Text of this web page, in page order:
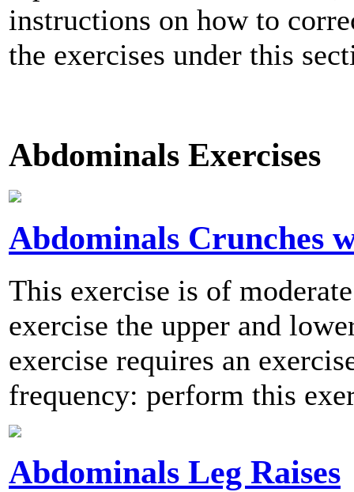
instructions on how to
the exercises under this
Abdominals Exercises
Abdominals Crunches
This exercise is of
exercise the upper and
exercise requires an
frequency: perform this
Abdominals Leg Raises